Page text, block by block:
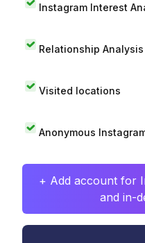
Instagram Interest
Relationship Analysis
Visited locations
Anonymous
+ Add account for
and in-